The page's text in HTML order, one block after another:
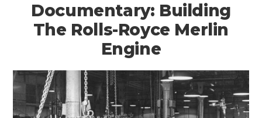
Documentary: Building
The Rolls-Royce Merlin
Engine